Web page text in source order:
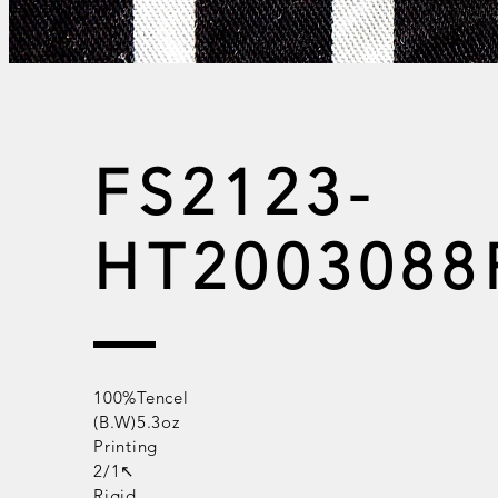
FS2123-
100%Tencel
(B.W)5.3oz
Printing
2/1↖